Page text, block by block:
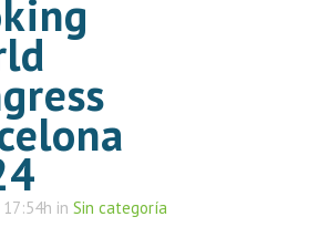
in Sin categoría